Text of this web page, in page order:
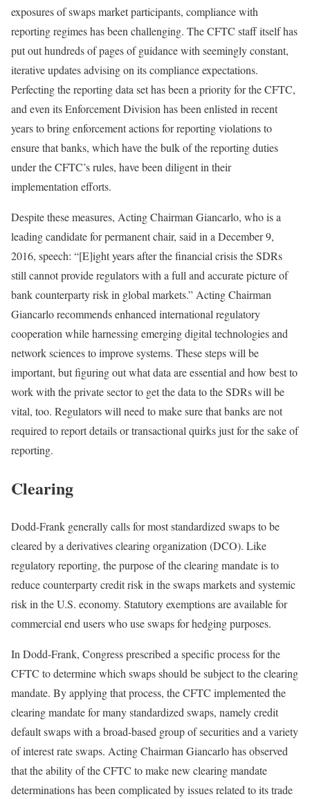
exposures of swaps market participants, compliance with
reporting regimes has been challenging. The CFTC staff itself has
put out hundreds of pages of guidance with seemingly constant,
iterative updates advising on its compliance expectations.
Perfecting the reporting data set has been a priority for the CFTC,
and even its Enforcement Division has been enlisted in recent
years to bring enforcement actions for reporting violations to
ensure that banks, which have the bulk of the reporting duties
under the CFTC’s rules, have been diligent in their
implementation efforts.
Despite these measures, Acting Chairman Giancarlo, who is a
leading candidate for permanent chair, said in a December 9,
2016, speech: “[E]ight years after the financial crisis the SDRs
still cannot provide regulators with a full and accurate picture of
bank counterparty risk in global markets.” Acting Chairman
Giancarlo recommends enhanced international regulatory
cooperation while harnessing emerging digital technologies and
network sciences to improve systems. These steps will be
important, but figuring out what data are essential and how best to
work with the private sector to get the data to the SDRs will be
vital, too. Regulators will need to make sure that banks are not
required to report details or transactional quirks just for the sake of
reporting.
Clearing
Dodd-Frank generally calls for most standardized swaps to be
cleared by a derivatives clearing organization (DCO). Like
regulatory reporting, the purpose of the clearing mandate is to
reduce counterparty credit risk in the swaps markets and systemic
risk in the U.S. economy. Statutory exemptions are available for
commercial end users who use swaps for hedging purposes.
In Dodd-Frank, Congress prescribed a specific process for the
CFTC to determine which swaps should be subject to the clearing
mandate. By applying that process, the CFTC implemented the
clearing mandate for many standardized swaps, namely credit
default swaps with a broad-based group of securities and a variety
of interest rate swaps. Acting Chairman Giancarlo has observed
that the ability of the CFTC to make new clearing mandate
determinations has been complicated by issues related to its trade